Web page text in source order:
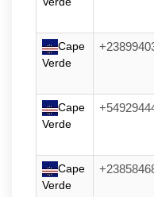
Cape
Verde
Cape
Verde
Cape
Verde